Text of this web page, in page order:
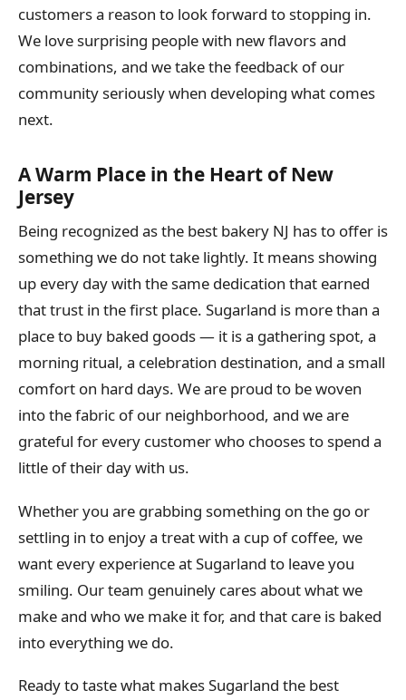
customers a reason to look forward to stopping in.
We love surprising people with new flavors and
combinations, and we take the feedback of our
community seriously when developing what comes
next.
A Warm Place in the Heart of New
Jersey
Being recognized as the best bakery NJ has to offer is
something we do not take lightly. It means showing
up every day with the same dedication that earned
that trust in the first place. Sugarland is more than a
place to buy baked goods — it is a gathering spot, a
morning ritual, a celebration destination, and a small
comfort on hard days. We are proud to be woven
into the fabric of our neighborhood, and we are
grateful for every customer who chooses to spend a
little of their day with us.
Whether you are grabbing something on the go or
settling in to enjoy a treat with a cup of coffee, we
want every experience at Sugarland to leave you
smiling. Our team genuinely cares about what we
make and who we make it for, and that care is baked
into everything we do.
Ready to taste what makes Sugarland the best